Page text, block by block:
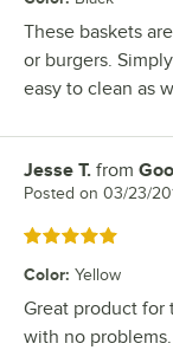
These baskets
or burgers.
easy to clean as
Review by
Jesse T. from
Posted on 03/23/
Rated 5 out of 5 stars
Color: Yellow
Great product for
with no